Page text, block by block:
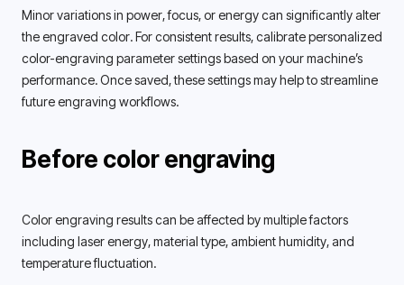
Minor variations in power, focus, or energy can significantly alter
the engraved color. For consistent results, calibrate personalized
color-engraving parameter settings based on your machine’s
performance. Once saved, these settings may help to streamline
future engraving workflows.
Before color engraving
Color engraving results can be affected by multiple factors
including laser energy, material type, ambient humidity, and
temperature fluctuation.